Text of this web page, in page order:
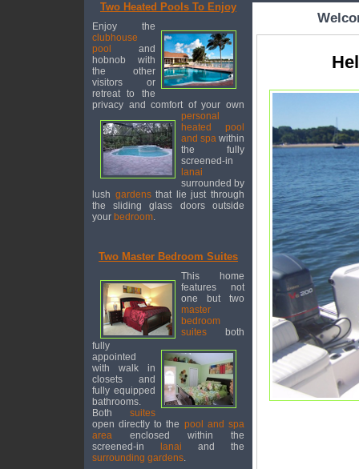
Two Heated Pools To Enjoy
Enjoy the
clubhouse
pool
and
hobnob with
the other
visitors or
retreat to the
privacy and comfort of your own
personal
heated pool
and spa within
the fully
screened-in
lanai
surrounded by
lush gardensthat lie just through
the sliding glass doors outside
your bedroom.
Two Master Bedroom Suites
This home
features not
one but two
master
bedroom
suites
both
fully
appointed
with walk in
closets and
fully equipped
bathrooms.
Both suites
open directly to the pool and spa
area enclosed within the
screened-in
lanai and the
surrounding gardens.